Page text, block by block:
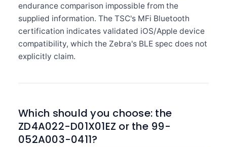
endurance comparison impossible from the
supplied information. The TSC's MFi Bluetooth
certification indicates validated iOS/Apple device
compatibility, which the Zebra's BLE spec does not
explicitly claim.
Which should you choose: the
ZD4A022-D01X01EZ or the 99-
052A003-0411?